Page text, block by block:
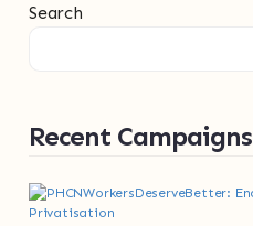
Search
Recent Campaigns